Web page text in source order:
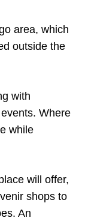
area, which
outside the
with
Where
while
will offer,
shops to
An